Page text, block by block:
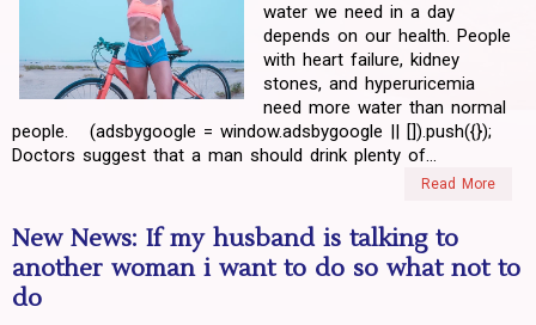
water we need in a day
depends on our health. People
with heart failure, kidney
stones, and hyperuricemia
need more water than normal
people. (adsbygoogle = window.adsbygoogle || []).push({});
Doctors suggest that a man should drink plenty of...
Read More
New News: If my husband is talking to
another woman i want to do so what not to
do